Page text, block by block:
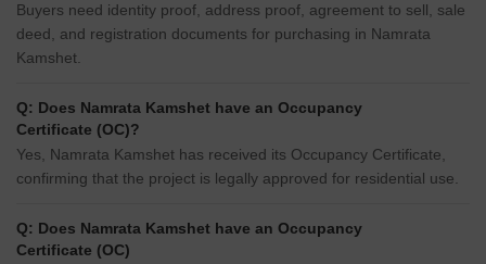
Buyers need identity proof, address proof, agreement to sell, sale
deed, and registration documents for purchasing in Namrata
Kamshet.
Q: Does Namrata Kamshet have an Occupancy
Certificate (OC)?
Yes, Namrata Kamshet has received its Occupancy Certificate,
confirming that the project is legally approved for residential use.
Q: Does Namrata Kamshet have an Occupancy
Certificate (OC)